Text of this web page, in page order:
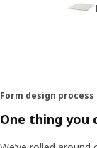
Form design process
One thing you